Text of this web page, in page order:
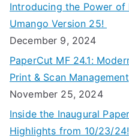
Introducing the Power
Umango Version 25!
December 9, 2024
PaperCut MF 24.1:
Print & Scan Management
November 25, 2024
Inside the Inaugural
Highlights from 10/23/24!